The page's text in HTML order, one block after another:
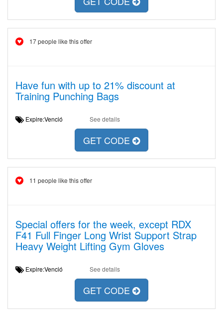
17 people like this offer
Have fun with up to 21% discount at
Training Punching Bags
Expire:Venció See details
GET CODE
11 people like this offer
Special offers for the week, except RDX
F41 Full Finger Long Wrist Support Strap
Heavy Weight Lifting Gym Gloves
Expire:Venció See details
GET CODE